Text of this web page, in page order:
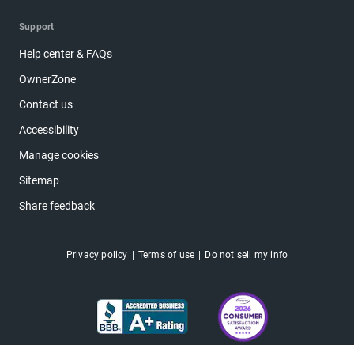
Support
Help center & FAQs
OwnerZone
Contact us
Accessibility
Manage cookies
Sitemap
Share feedback
Privacy policy Terms of use Do not sell my info